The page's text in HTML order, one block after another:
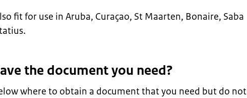
fit for use in Aruba, Curaçao, St Maarten, Bonaire, Saba
the document you need?
where to obtain a document that you need but do not